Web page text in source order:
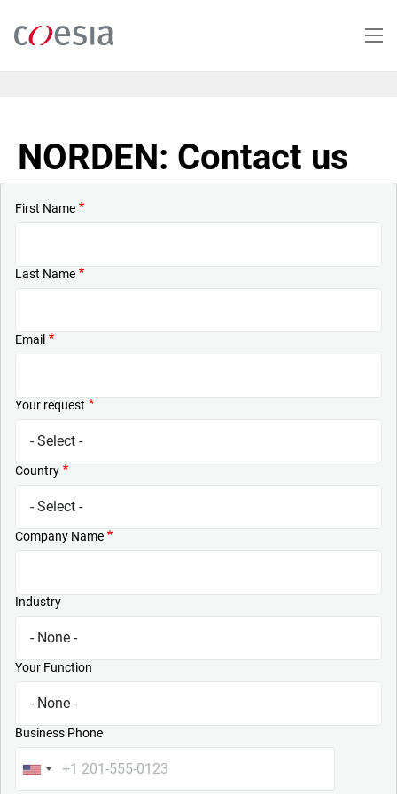
main
NORDEN: Contact us
First Name
Last Name
Email
Your request
Country
Company Name
Industry
Your Function
Business Phone